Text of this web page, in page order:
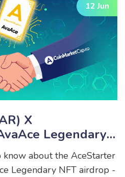
12 Jun
X
Legendary
To Claim,
about the AceStarter
Legendary NFT airdrop -